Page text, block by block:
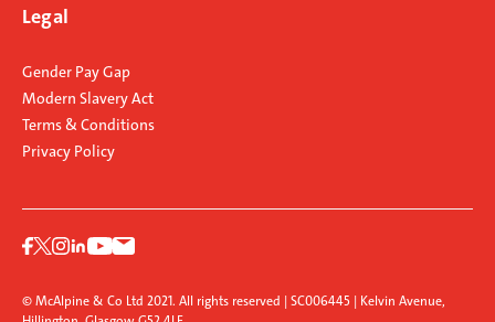
Legal
Gender Pay Gap
Modern Slavery Act
Terms & Conditions
Privacy Policy
© McAlpine & Co Ltd 2021. All rights reserved | SC006445 | Kelvin Avenue,